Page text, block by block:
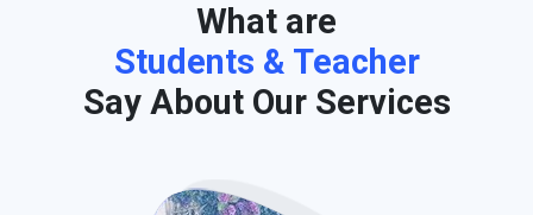
What are
Students & Teacher
Say About Our Services